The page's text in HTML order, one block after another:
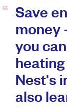
Save
money
you
heating
Nest's
also